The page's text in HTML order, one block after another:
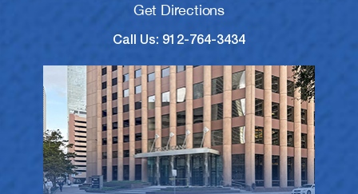
Get Directions
Call Us: 912-764-3434